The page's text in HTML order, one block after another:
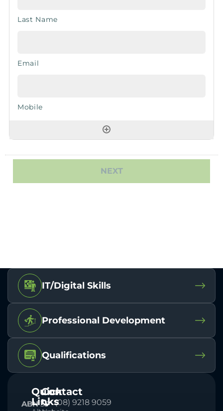
IT/Digital Skills
Professional Development
Qualifications
ABN33
Quick
Links
Contact
(08) 9218 9059